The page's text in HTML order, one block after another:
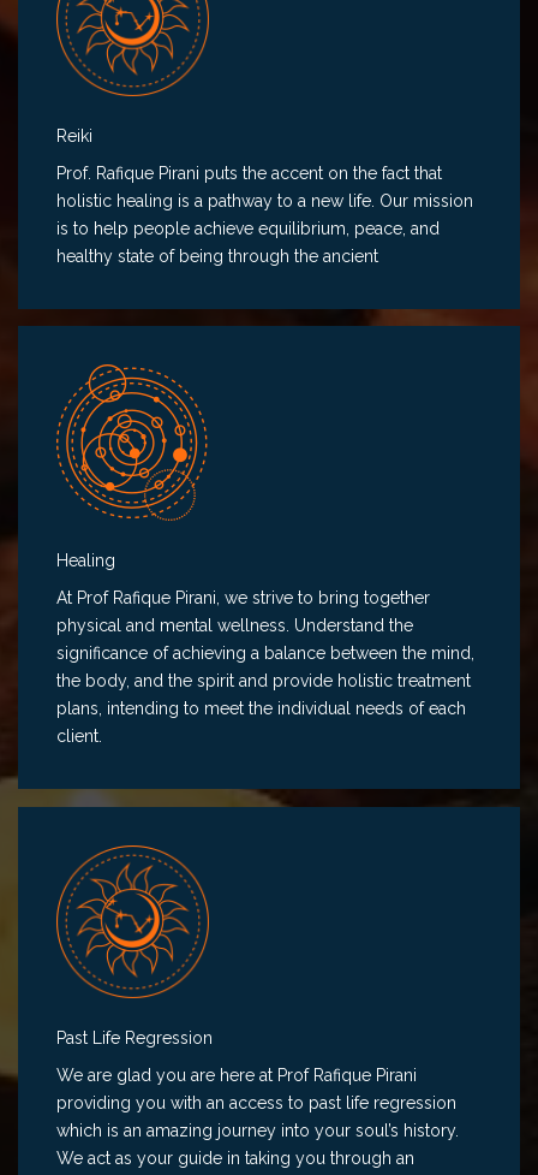
Reiki
Prof. Rafique Pirani puts the accent on the fact that
holistic healing is a pathway to a new life. Our mission
is to help people achieve equilibrium, peace, and
healthy state of being through the ancient
Healing
At Prof Rafique Pirani, we strive to bring together
physical and mental wellness. Understand the
significance of achieving a balance between the mind,
the body, and the spirit and provide holistic treatment
plans, intending to meet the individual needs of each
client.
Past Life Regression
We are glad you are here at Prof Rafique Pirani
providing you with an access to past life regression
which is an amazing journey into your soul’s history.
We act as your guide in taking you through an